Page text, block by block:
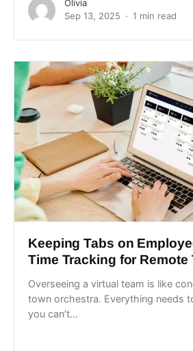
Olivia
Sep 13, 2025
1 min read
Keeping Tabs on
Time Tracking for Remote
Overseeing a virtual team is like
town orchestra. Everything needs
you can’t...